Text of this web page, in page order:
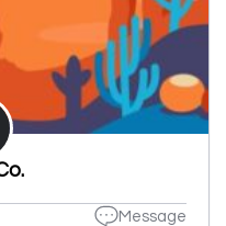
Message